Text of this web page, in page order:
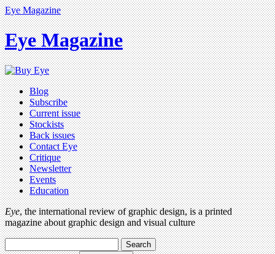
Eye Magazine
Eye Magazine
Blog
Subscribe
Current issue
Stockists
Back issues
Contact Eye
Critique
Newsletter
Events
Education
Eye, the international review of graphic design, is a printed
magazine about graphic design and visual culture
Search